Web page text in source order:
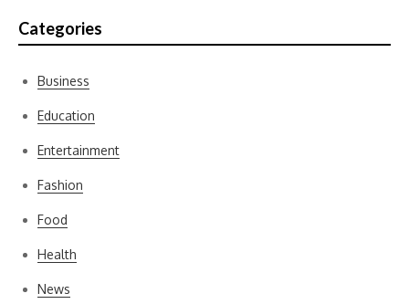
Categories
Business
Education
Entertainment
Fashion
Food
Health
News